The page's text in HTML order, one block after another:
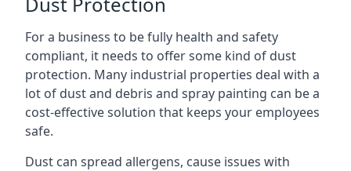
For a business to be fully health and safety
compliant, it needs to offer some kind of dust
protection. Many industrial properties deal with a
lot of dust and debris and spray painting can be a
cost-effective solution that keeps your employees
safe.
Dust can spread allergens, cause issues with